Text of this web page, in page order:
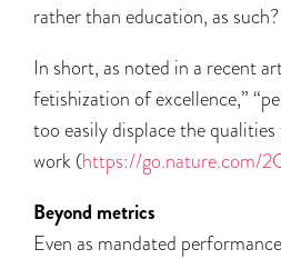
rather than education, as such?
In short, as noted in a recent
fetishization of excellence,”
too easily displace the
work (https://go.nature.com/
Beyond metrics
Even as mandated